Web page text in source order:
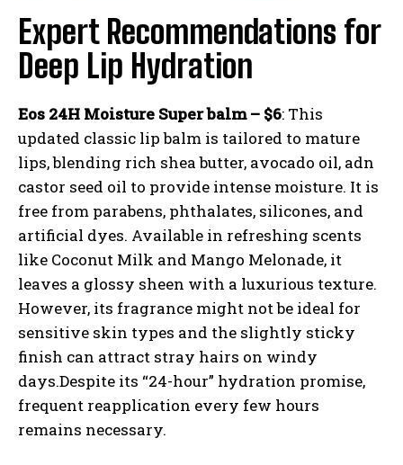
Expert Recommendations for
Deep Lip Hydration
Eos 24H Moisture Super balm – $6: This
updated classic lip balm is tailored to mature
lips, blending rich shea butter, avocado oil, adn
castor seed oil to provide intense moisture. It is
free from parabens, phthalates, silicones, and
artificial dyes. Available in refreshing scents
like Coconut Milk and Mango Melonade, it
leaves a glossy sheen with a luxurious texture.
However, its fragrance might not be ideal for
sensitive skin types and the slightly sticky
finish can attract stray hairs on windy
days.Despite its “24-hour” hydration promise,
frequent reapplication every few hours
remains necessary.